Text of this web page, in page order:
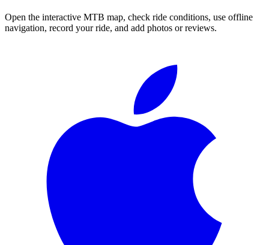
Open the interactive MTB map, check ride conditions, use offline
navigation, record your ride, and add photos or reviews.